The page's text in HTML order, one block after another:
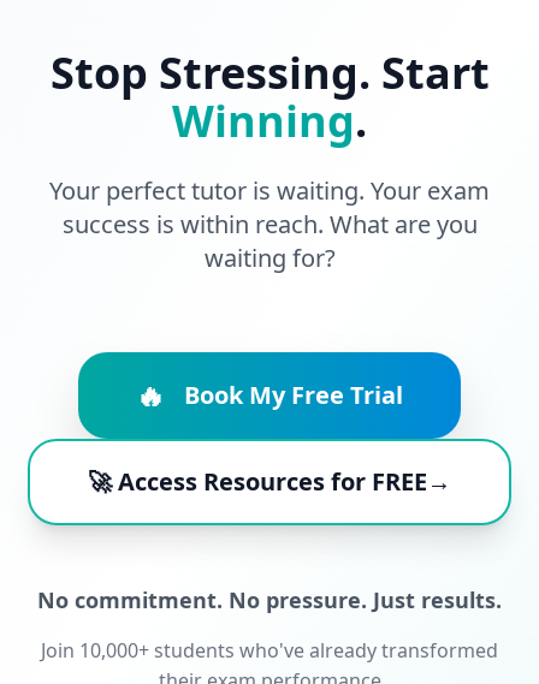
Stop Stressing. Start
Winning.
Your perfect tutor is waiting. Your exam
success is within reach. What are you
waiting for?
🔥 Book My Free Trial
🚀 Access Resources for FREE→
No commitment. No pressure. Just results.
Join 10,000+ students who've already transformed